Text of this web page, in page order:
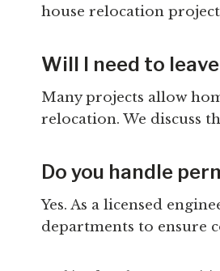
house relocation
Will I need to
Many projects allow
relocation. We discuss
Do you handle
Yes. As a licensed
departments to ensure